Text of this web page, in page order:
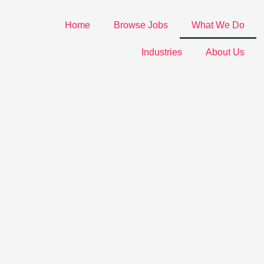
Home Browse Jobs What We Do
Industries About Us